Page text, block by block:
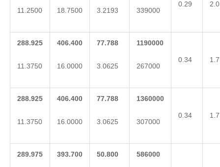
11.2500 18.7500 3.2193 339000
0.29
288.925
11.3750
406.400
16.0000
77.788
3.0625
1190000
267000
0.34
288.925
11.3750
406.400
16.0000
77.788
3.0625
1360000
307000
0.34
289.975 393.700 50.800 586000